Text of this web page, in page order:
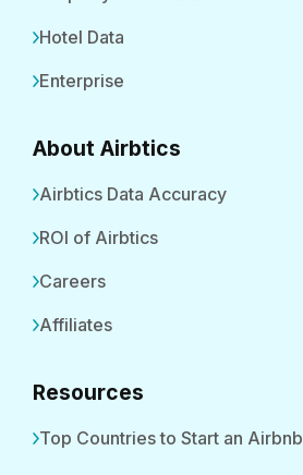
Hotel Data
Enterprise
About Airbtics
Airbtics Data Accuracy
ROI of Airbtics
Careers
Affiliates
Resources
Top Countries to Start an Airbnb